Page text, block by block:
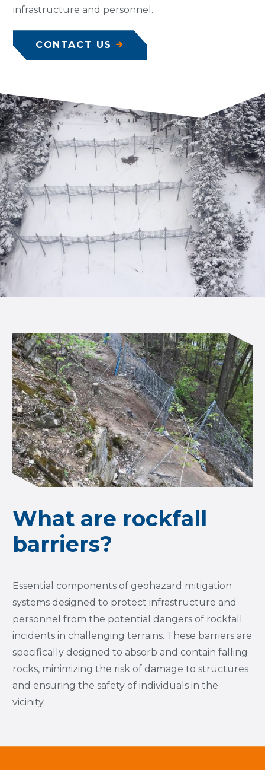
infrastructure and personnel.
CONTACT US
What are rockfall
barriers?
Essential components of geohazard mitigation
systems designed to protect infrastructure and
personnel from the potential dangers of rockfall
incidents in challenging terrains. These barriers are
specifically designed to absorb and contain falling
rocks, minimizing the risk of damage to structures
and ensuring the safety of individuals in the
vicinity.